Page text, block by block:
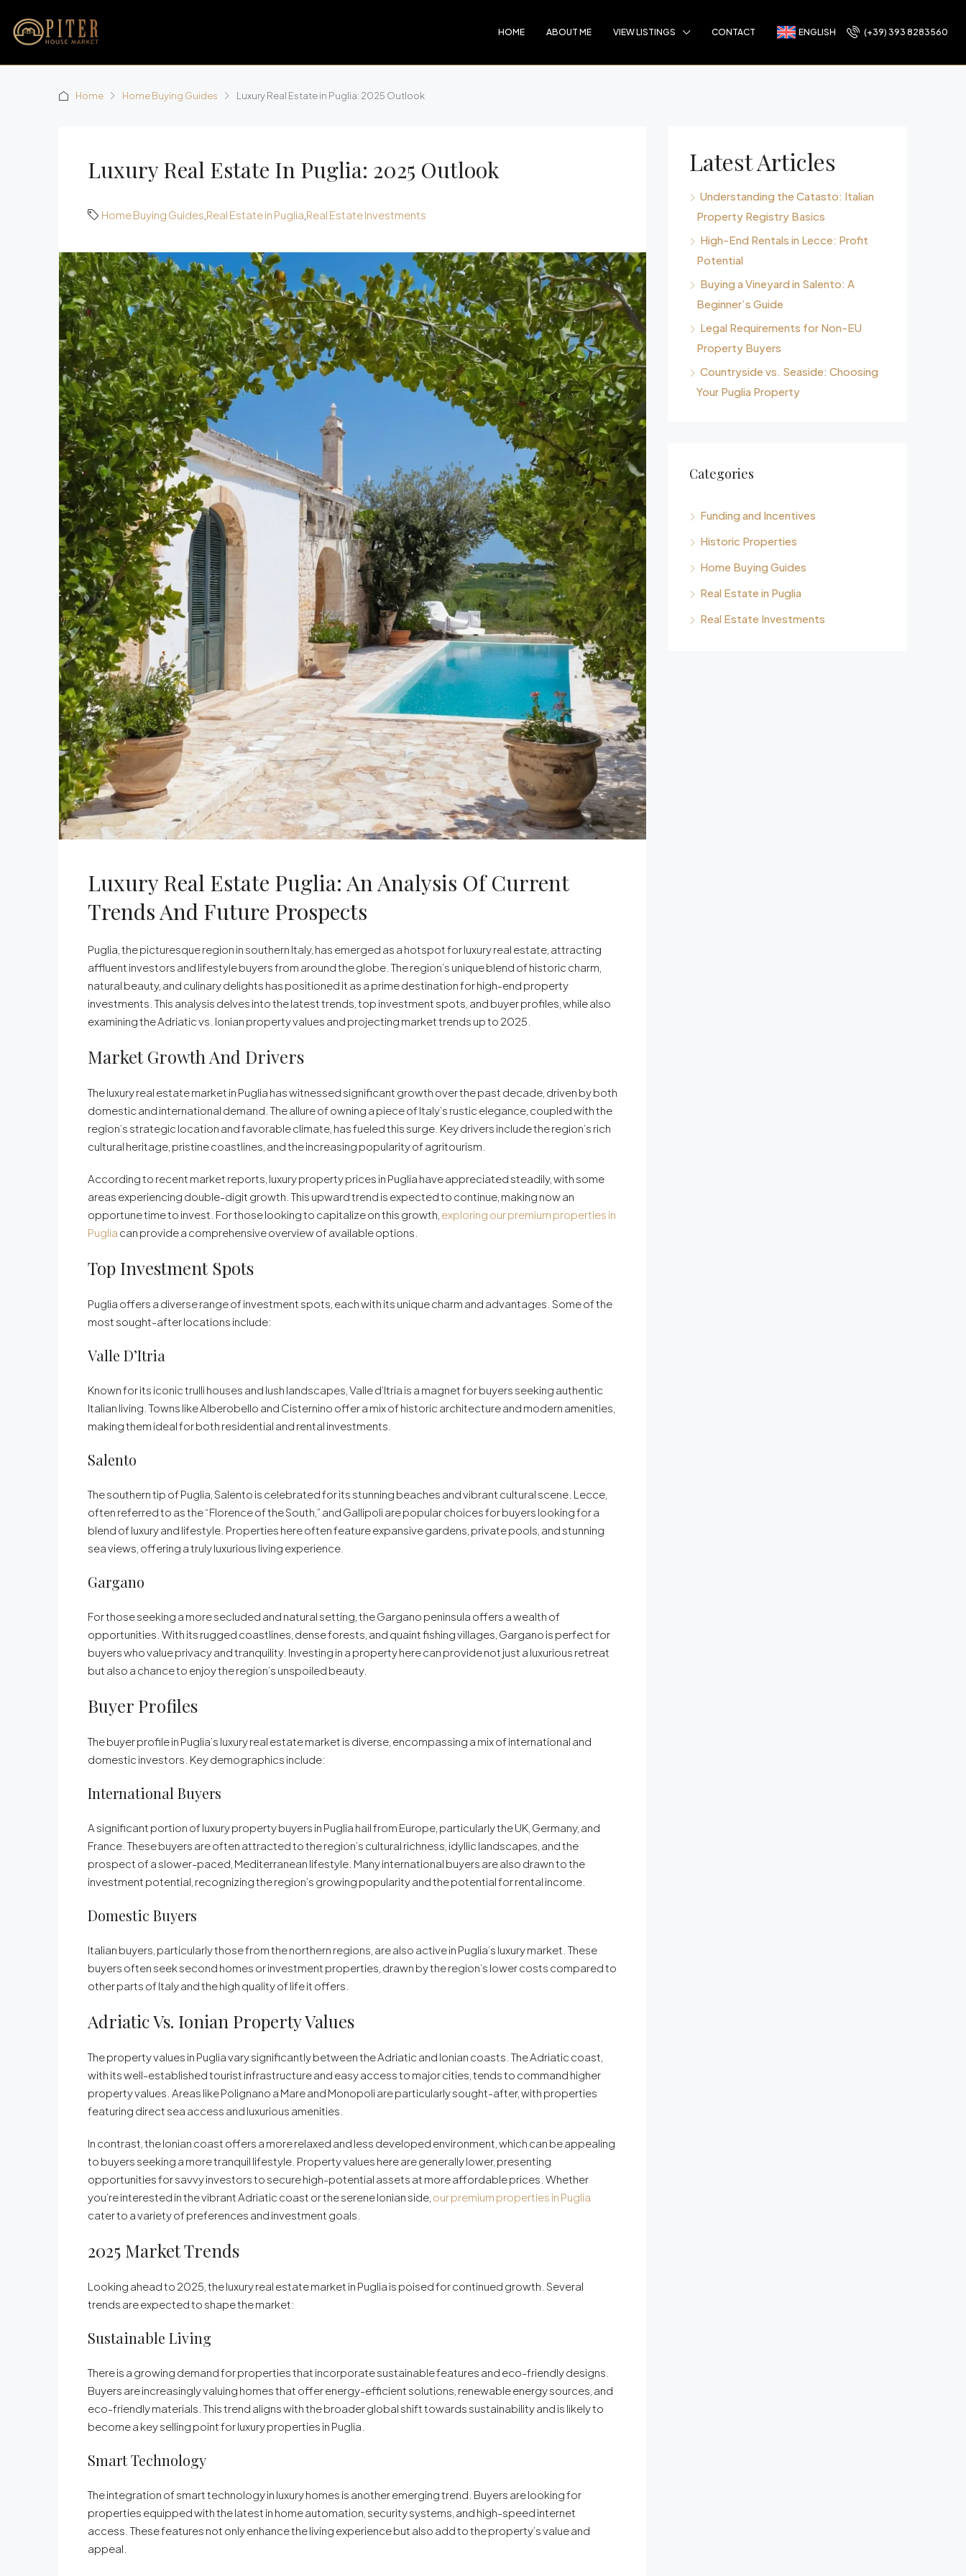
HOME ABOUT ME VIEW LISTINGS CONTACT ENGLISH (+39) 393 8283560
Home Home Buying Guides Luxury Real Estate in Puglia: 2025 Outlook
Luxury Real Estate In Puglia: 2025 Outlook
Home Buying Guides Real Estate in Puglia Real Estate Investments
Luxury Real Estate Puglia: An Analysis Of Current
Trends And Future Prospects
Puglia, the picturesque region in southern Italy, has emerged as a hotspot for luxury real estate, attracting
affluent investors and lifestyle buyers from around the globe. The region’s unique blend of historic charm,
natural beauty, and culinary delights has positioned it as a prime destination for high-end property
investments. This analysis delves into the latest trends, top investment spots, and buyer profiles, while also
examining the Adriatic vs. Ionian property values and projecting market trends up to 2025.
Market Growth And Drivers
The luxury real estate market in Puglia has witnessed significant growth over the past decade, driven by both
domestic and international demand. The allure of owning a piece of Italy’s rustic elegance, coupled with the
region’s strategic location and favorable climate, has fueled this surge. Key drivers include the region’s rich
cultural heritage, pristine coastlines, and the increasing popularity of agritourism.
According to recent market reports, luxury property prices in Puglia have appreciated steadily, with some
areas experiencing double-digit growth. This upward trend is expected to continue, making now an
opportune time to invest. For those looking to capitalize on this growth, exploring our premium properties in
Puglia can provide a comprehensive overview of available options.
Top Investment Spots
Puglia offers a diverse range of investment spots, each with its unique charm and advantages. Some of the
most sought-after locations include:
Valle D’Itria
Known for its iconic trulli houses and lush landscapes, Valle d’Itria is a magnet for buyers seeking authentic
Italian living. Towns like Alberobello and Cisternino offer a mix of historic architecture and modern amenities,
making them ideal for both residential and rental investments.
Salento
The southern tip of Puglia, Salento is celebrated for its stunning beaches and vibrant cultural scene. Lecce,
often referred to as the “Florence of the South,” and Gallipoli are popular choices for buyers looking for a
blend of luxury and lifestyle. Properties here often feature expansive gardens, private pools, and stunning
sea views, offering a truly luxurious living experience.
Gargano
For those seeking a more secluded and natural setting, the Gargano peninsula offers a wealth of
opportunities. With its rugged coastlines, dense forests, and quaint fishing villages, Gargano is perfect for
buyers who value privacy and tranquility. Investing in a property here can provide not just a luxurious retreat
but also a chance to enjoy the region’s unspoiled beauty.
Buyer Profiles
The buyer profile in Puglia’s luxury real estate market is diverse, encompassing a mix of international and
domestic investors. Key demographics include:
International Buyers
A significant portion of luxury property buyers in Puglia hail from Europe, particularly the UK, Germany, and
France. These buyers are often attracted to the region’s cultural richness, idyllic landscapes, and the
prospect of a slower-paced, Mediterranean lifestyle. Many international buyers are also drawn to the
investment potential, recognizing the region’s growing popularity and the potential for rental income.
Domestic Buyers
Italian buyers, particularly those from the northern regions, are also active in Puglia’s luxury market. These
buyers often seek second homes or investment properties, drawn by the region’s lower costs compared to
other parts of Italy and the high quality of life it offers.
Adriatic Vs. Ionian Property Values
The property values in Puglia vary significantly between the Adriatic and Ionian coasts. The Adriatic coast,
with its well-established tourist infrastructure and easy access to major cities, tends to command higher
property values. Areas like Polignano a Mare and Monopoli are particularly sought-after, with properties
featuring direct sea access and luxurious amenities.
In contrast, the Ionian coast offers a more relaxed and less developed environment, which can be appealing
to buyers seeking a more tranquil lifestyle. Property values here are generally lower, presenting
opportunities for savvy investors to secure high-potential assets at more affordable prices. Whether
you’re interested in the vibrant Adriatic coast or the serene Ionian side, our premium properties in Puglia
cater to a variety of preferences and investment goals.
2025 Market Trends
Looking ahead to 2025, the luxury real estate market in Puglia is poised for continued growth. Several
trends are expected to shape the market:
Sustainable Living
There is a growing demand for properties that incorporate sustainable features and eco-friendly designs.
Buyers are increasingly valuing homes that offer energy-efficient solutions, renewable energy sources, and
eco-friendly materials. This trend aligns with the broader global shift towards sustainability and is likely to
become a key selling point for luxury properties in Puglia.
Smart Technology
The integration of smart technology in luxury homes is another emerging trend. Buyers are looking for
properties equipped with the latest in home automation, security systems, and high-speed internet
access. These features not only enhance the living experience but also add to the property’s value and
appeal.
Latest Articles
Understanding the Catasto: Italian
Property Registry Basics
High-End Rentals in Lecce: Profit
Potential
Buying a Vineyard in Salento: A
Beginner’s Guide
Legal Requirements for Non-EU
Property Buyers
Countryside vs. Seaside: Choosing
Your Puglia Property
Categories
Funding and Incentives
Historic Properties
Home Buying Guides
Real Estate in Puglia
Real Estate Investments